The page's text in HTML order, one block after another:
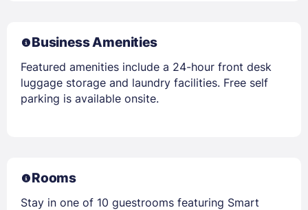
Business Amenities
Featured amenities include a 24-hour front desk
luggage storage and laundry facilities. Free self
parking is available onsite.
Rooms
Stay in one of 10 guestrooms featuring Smart